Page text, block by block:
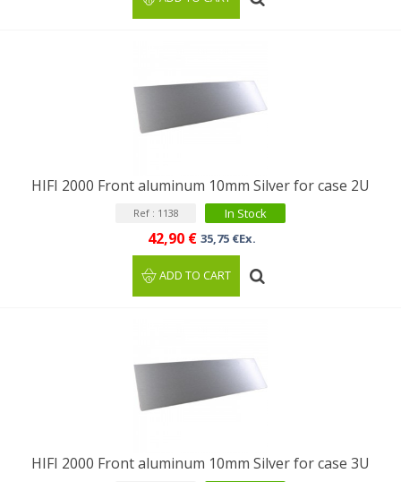
HIFI 2000 Front aluminum 10mm Silver for case 2U
Ref : 1138 In Stock
42,90 € 35,75 €Ex.
ADD TO CART
HIFI 2000 Front aluminum 10mm Silver for case 3U